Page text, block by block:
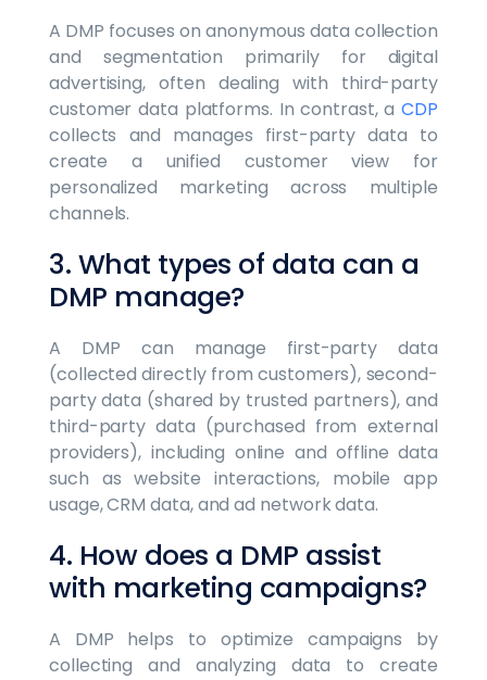
A DMP focuses on anonymous data collection
and segmentation primarily for digital
advertising, often dealing with third-party
customer data platforms. In contrast, aCDP
collects and manages first-party data to
create a unified customer view for
personalized marketing across multiple
channels.
3. What types of data can a
DMP manage?
A DMP can manage first-party data
(collected directly from customers), second-
party data (shared by trusted partners), and
third-party data (purchased from external
providers), including online and offline data
such as website interactions, mobile app
usage, CRM data, and ad network data.
4. How does a DMP assist
with marketing campaigns?
A DMP helps to optimize campaigns by
collecting and analyzing data to create